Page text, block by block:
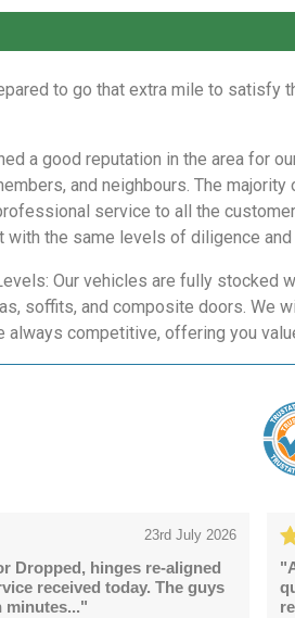
to go that extra mile to satisfy
a good reputation in the area for
and neighbours. The
service to all the
with the same levels of diligence and
Our vehicles are fully stocked
soffits, and composite doors. We
always competitive, offering you
23rd July 2026
Dropped, hinges re-aligned
received today. The guys
minutes..."